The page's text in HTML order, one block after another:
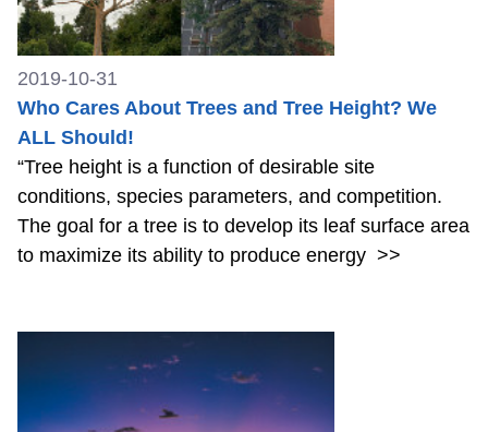
2019-10-31
Who Cares About Trees and Tree Height? We
ALL Should!
“Tree height is a function of desirable site
conditions, species parameters, and competition.
The goal for a tree is to develop its leaf surface area
to maximize its ability to produce energy >>